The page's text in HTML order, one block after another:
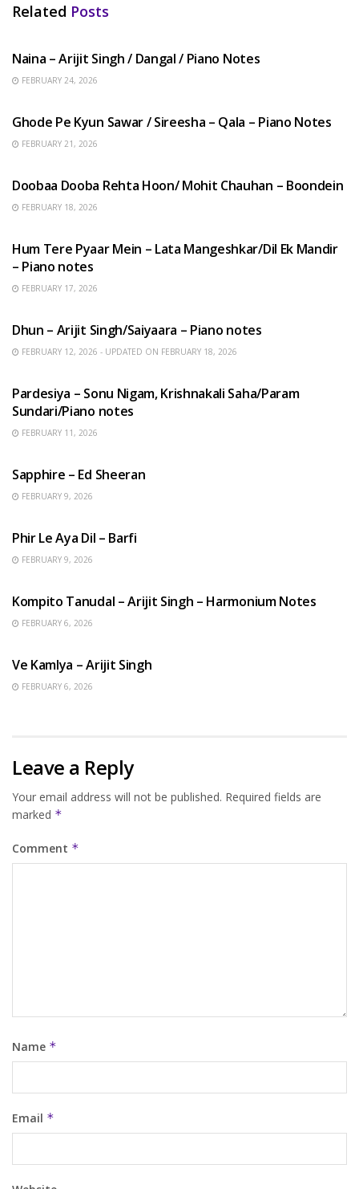
Related Posts
Naina – Arijit Singh / Dangal / Piano Notes
FEBRUARY 24, 2026
Ghode Pe Kyun Sawar / Sireesha – Qala – Piano Notes
FEBRUARY 21, 2026
Doobaa Dooba Rehta Hoon/ Mohit Chauhan – Boondein
FEBRUARY 18, 2026
Hum Tere Pyaar Mein – Lata Mangeshkar/Dil Ek Mandir
– Piano notes
FEBRUARY 17, 2026
Dhun – Arijit Singh/Saiyaara – Piano notes
FEBRUARY 12, 2026 - UPDATED ON FEBRUARY 18, 2026
Pardesiya – Sonu Nigam, Krishnakali Saha/Param
Sundari/Piano notes
FEBRUARY 11, 2026
Sapphire – Ed Sheeran
FEBRUARY 9, 2026
Phir Le Aya Dil – Barfi
FEBRUARY 9, 2026
Kompito Tanudal – Arijit Singh – Harmonium Notes
FEBRUARY 6, 2026
Ve Kamlya – Arijit Singh
FEBRUARY 6, 2026
Leave a Reply
Your email address will not be published. Required fields are
marked *
Comment *
Name *
Email *